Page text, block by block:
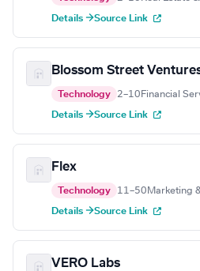
Details →Source Link
Blossom Street
Technology 2–10 Financial
Details →Source Link
Flex
Technology 11–50 Marketing
Details →Source Link
VERO Labs